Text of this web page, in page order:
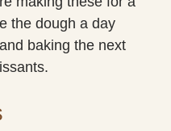
the dough a day
baking the next